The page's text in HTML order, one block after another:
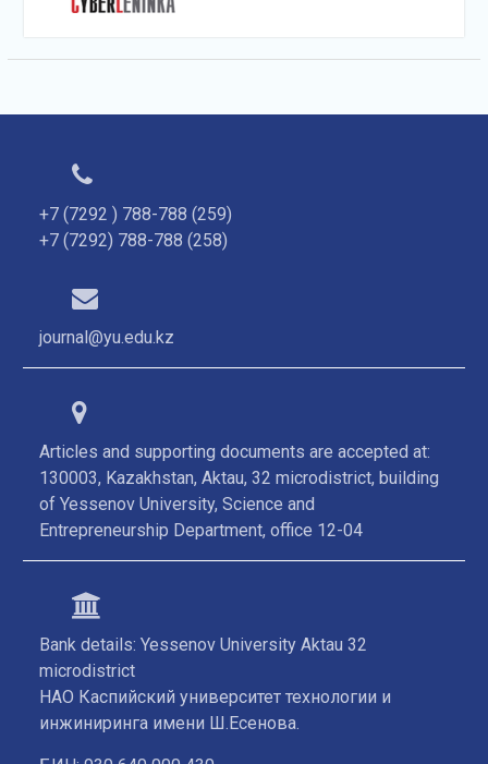
+7 (7292 ) 788-788 (259)
+7 (7292) 788-788 (258)
journal@yu.edu.kz
Articles and supporting documents are accepted at:
130003, Kazakhstan, Aktau, 32 microdistrict, building
of Yessenov University, Science and
Entrepreneurship Department, office 12-04
Bank details: Yessenov University Aktau 32
microdistrict
НАО Каспийский университет технологии и
инжиниринга имени Ш.Есенова.